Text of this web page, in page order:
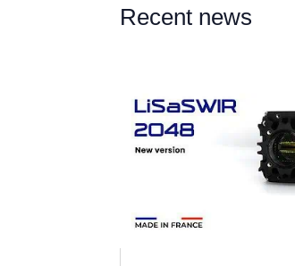
Recent news